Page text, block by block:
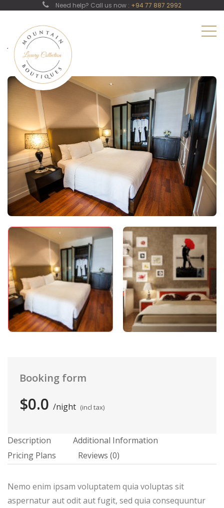
Need help? Call us now : +94 77 887 2992
Junior Suit
Description
Additional Information
Pricing Plans
Reviews (0)
Nemo enim ipsam voluptatem quia voluptas sit
aspernatur aut odit aut fugit, sed quia consequuntur
Booking form
$0.0 night (incl tax)